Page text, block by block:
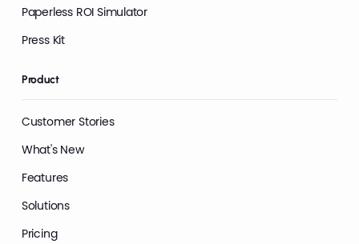
Paperless ROI Simulator
Press Kit
Product
Customer Stories
What's New
Features
Solutions
Pricing